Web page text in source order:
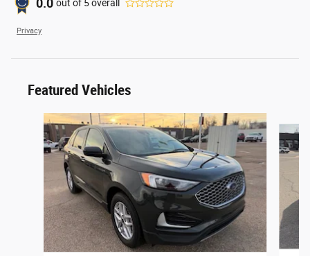
0.0 out of 5overall
Privacy
Featured Vehicles
Slide 1 of 6